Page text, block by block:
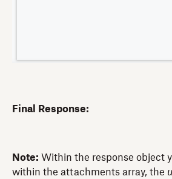
Final Response:
Note: Within the response object
within the attachments array, the